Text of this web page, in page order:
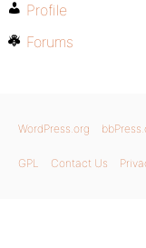
Profile
Forums
WordPress.org
GPL Contact Us